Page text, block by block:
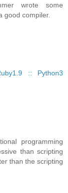
wrote some
good compiler.
:: Python3
programming
than scripting
than the scripting